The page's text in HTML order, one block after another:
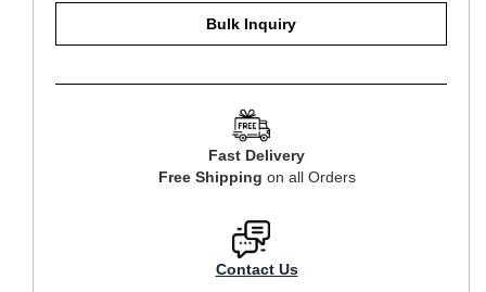
Bulk Inquiry
Fast Delivery
Free Shipping on all Orders
Contact Us